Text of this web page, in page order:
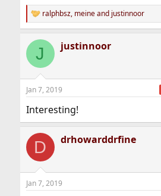
R
e
c
i
s
ralphbsz, meineand justinnoor
J justinnoor
Jan 7, 2019
Interesting!
D drhowarddrfine
Jan 7, 2019